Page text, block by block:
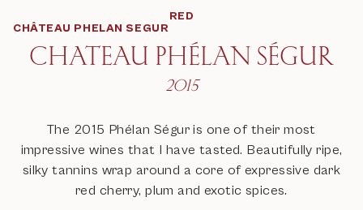
RED
CHÂTEAU PHELAN SEGUR
CHATEAU PHÉLAN SÉGUR
2015
The 2015 Phélan Ségur is one of their most
impressive wines that I have tasted. Beautifully ripe,
silky tannins wrap around a core of expressive dark
red cherry, plum and exotic spices.